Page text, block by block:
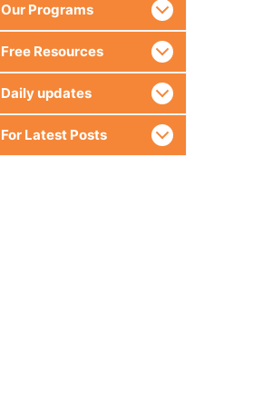
Our Programs
Free Resources
Daily updates
For Latest Posts